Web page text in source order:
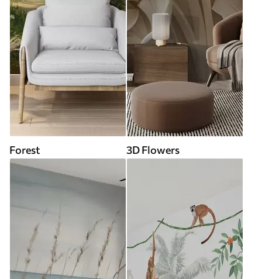
Forest 3D Flowers